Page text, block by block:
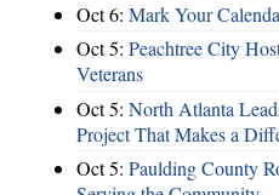
Oct 6: Mark Your
Oct 5: Peachtree City
Veterans
Oct 5: North Atlanta
Project That Makes a
Oct 5: Paulding County